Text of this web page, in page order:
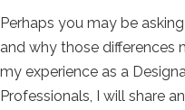
Perhaps you may be
and why those differences
my experience as a
Professionals, I will share